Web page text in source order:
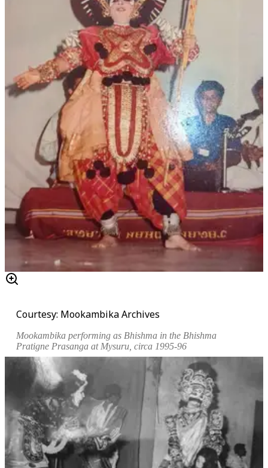
Courtesy: Mookambika Archives
Mookambika performing as Bhishma in the Bhishma
Pratigne Prasanga at Mysuru, circa 1995-96